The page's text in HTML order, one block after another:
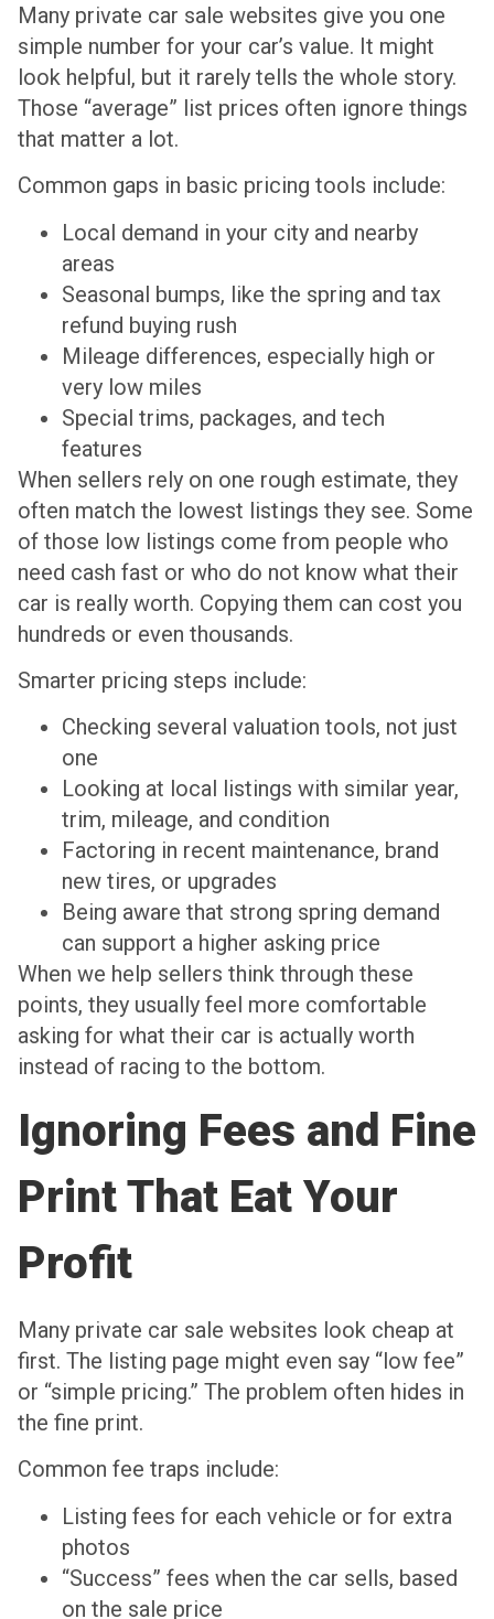
Many private car sale websites give you one
simple number for your car’s value. It might
look helpful, but it rarely tells the whole story.
Those “average” list prices often ignore things
that matter a lot.
Common gaps in basic pricing tools include:
Local demand in your city and nearby
areas
Seasonal bumps, like the spring and tax
refund buying rush
Mileage differences, especially high or
very low miles
Special trims, packages, and tech
features
When sellers rely on one rough estimate, they
often match the lowest listings they see. Some
of those low listings come from people who
need cash fast or who do not know what their
car is really worth. Copying them can cost you
hundreds or even thousands.
Smarter pricing steps include:
Checking several valuation tools, not just
one
Looking at local listings with similar year,
trim, mileage, and condition
Factoring in recent maintenance, brand
new tires, or upgrades
Being aware that strong spring demand
can support a higher asking price
When we help sellers think through these
points, they usually feel more comfortable
asking for what their car is actually worth
instead of racing to the bottom.
Ignoring Fees and Fine
Print That Eat Your
Profit
Many private car sale websites look cheap at
first. The listing page might even say “low fee”
or “simple pricing.” The problem often hides in
the fine print.
Common fee traps include:
Listing fees for each vehicle or for extra
photos
“Success” fees when the car sells, based
on the sale price